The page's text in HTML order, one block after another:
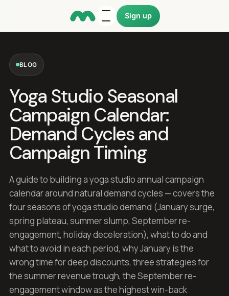
Sign up
BLOG
Yoga Studio Seasonal
Campaign Calendar:
Demand Cycles and
Campaign Timing
A guide to building a yoga studio annual campaign
calendar around natural demand cycles — covers the
four seasons of yoga studio demand (January surge,
spring plateau, summer slump, September re-
engagement, holiday deceleration), what to do and
what to avoid in each period, why January is the
wrong time for deep discounts, three strategies for
the summer revenue trough, the September re-
engagement window as the highest win-back